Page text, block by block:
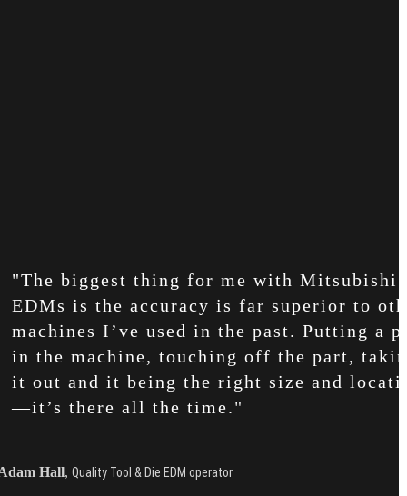
"The biggest thing for me with Mitsubishi
EDMs is the accuracy is far superior to
machines I’ve used in the past. Putting a
in the machine, touching off the part,
it out and it being the right size and
—it’s there all the time."
Hall, Quality Tool & Die EDM operator